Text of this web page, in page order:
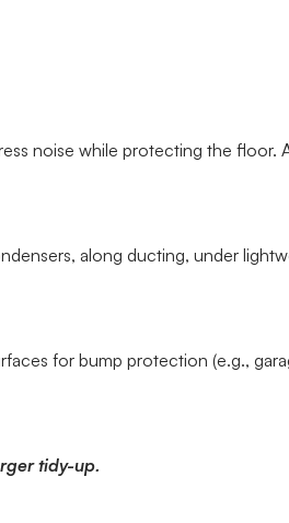
noise while protecting the floor.
along ducting, under
for bump protection (e.g.,
tidy-up.